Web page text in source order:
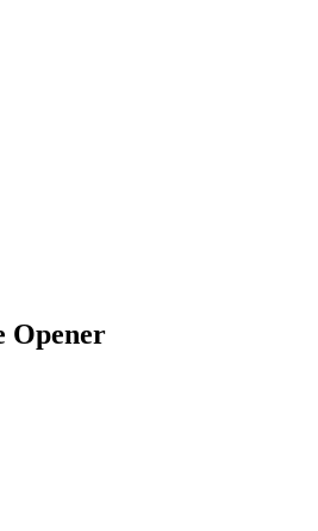
Opener